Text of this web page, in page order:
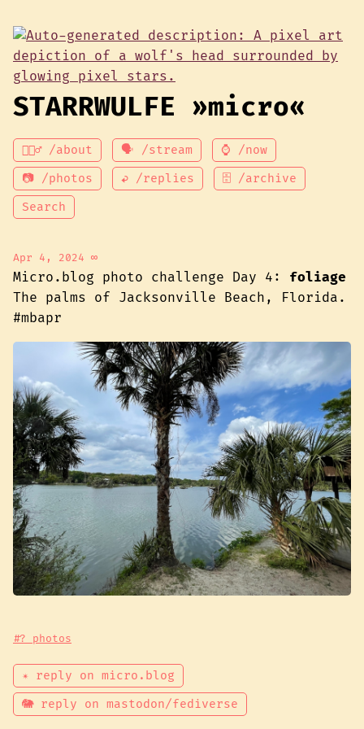
STARRWULFE »micro«
💁🏾‍♂️ /about 🗣 /stream ⌚ /now
📷 /photos ↩ /replies 🗄 /archive
Search
Apr 4, 2024 ∞
Micro.blog photo challenge Day 4: foliage
The palms of Jacksonville Beach, Florida.
#mbapr
#? photos
✴ reply on micro.blog
🐘 reply on mastodon/fediverse